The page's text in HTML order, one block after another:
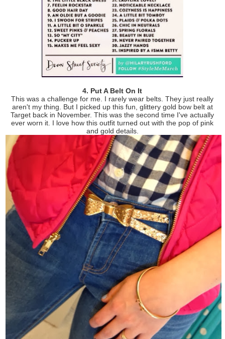
4. Put A Belt On It
This was a challenge for me. I rarely wear belts. They just really
aren't my thing. But I picked up this fun, glittery gold bow belt at
Target back in November. This was the second time I've actually
ever worn it. I love how this outfit turned out with the pop of pink
and gold details.